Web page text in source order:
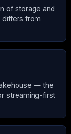
of storage and
differs from
— the
streaming-first